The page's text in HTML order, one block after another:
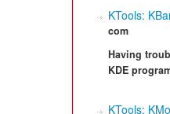
KTools:
com
Having
KDE
KTools: